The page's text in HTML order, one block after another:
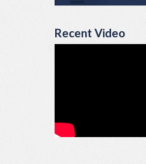
Recent Video